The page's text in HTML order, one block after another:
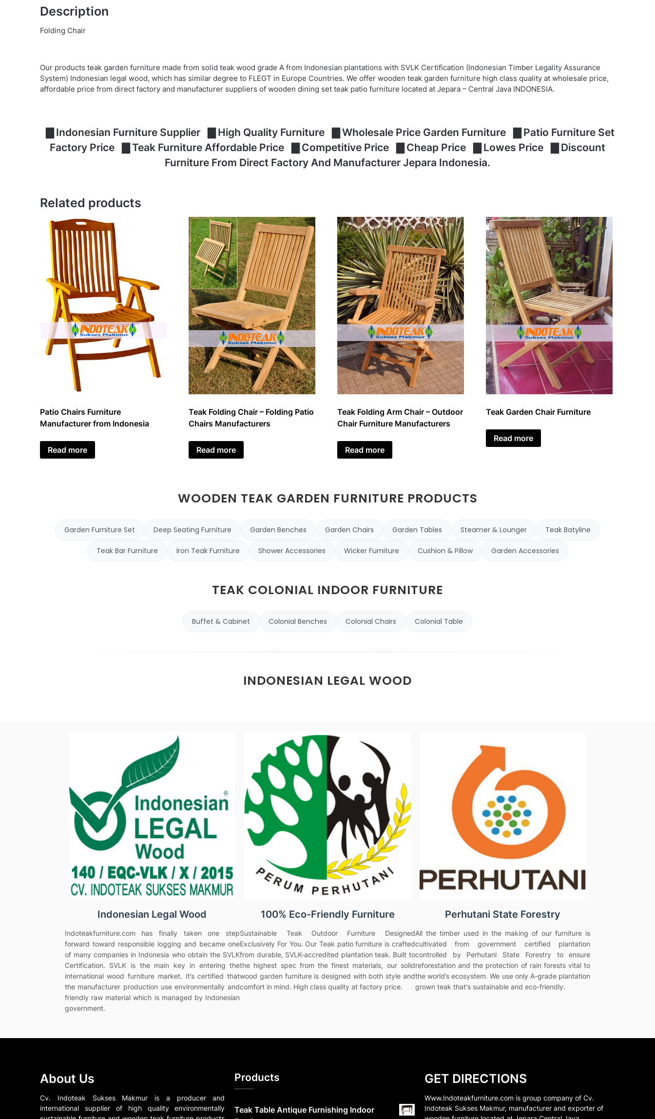
Description
Folding Chair
Our products teak garden furniture made from solid teak wood grade A from Indonesian plantations with SVLK Certification (Indonesian Timber Legality Assurance
System) Indonesian legal wood, which has similar degree to FLEGT in Europe Countries. We offer wooden teak garden furniture high class quality at wholesale price,
affordable price from direct factory and manufacturer suppliers of wooden dining set teak patio furniture located at Jepara – Central Java INDONESIA.
▇ Indonesian Furniture Supplier ▇ High Quality Furniture ▇ Wholesale Price Garden Furniture ▇ Patio Furniture Set
Factory Price ▇ Teak Furniture Affordable Price ▇ Competitive Price ▇ Cheap Price ▇ Lowes Price ▇ Discount
Furniture From Direct Factory And Manufacturer Jepara Indonesia.
Related products
Patio Chairs Furniture
Manufacturer from Indonesia
Read more
Teak Folding Chair – Folding Patio
Chairs Manufacturers
Read more
Teak Folding Arm Chair – Outdoor
Chair Furniture Manufacturers
Read more
Teak Garden Chair Furniture
Read more
WOODEN TEAK GARDEN FURNITURE PRODUCTS
Garden Furniture Set Deep Seating Furniture Garden Benches Garden Chairs Garden Tables Steamer & Lounger Teak Batyline
Teak Bar Furniture Iron Teak Furniture Shower Accessories Wicker Furniture Cushion & Pillow Garden Accessories
TEAK COLONIAL INDOOR FURNITURE
Buffet & Cabinet Colonial Benches Colonial Chairs Colonial Table
INDONESIAN LEGAL WOOD
Indonesian Legal Wood
Indoteakfurniture.com has finally taken one step
forward toward responsible logging and became one
of many companies in Indonesia who obtain the SVLK
Certification. SVLK is the main key in entering the
international wood furniture market. It’s certified that
the manufacturer production use environmentally and
friendly raw material which is managed by Indonesian
government.
100% Eco-Friendly Furniture
Sustainable Teak Outdoor Furniture Designed
Exclusively For You. Our Teak patio furniture is crafted
from durable, SVLK-accredited plantation teak. Built to
the highest spec from the finest materials, our solid
wood garden furniture is designed with both style and
comfort in mind. High class quality at factory price.
Perhutani State Forestry
All the timber used in the making of our furniture is
cultivated from government certified plantation
controlled by Perhutani State Forestry to ensure
reforestation and the protection of rain forests vital to
the world’s ecosystem. We use only A-grade plantation
grown teak that's sustainable and eco-friendly.
About Us
Cv. Indoteak Sukses Makmur is a producer and
international supplier of high quality environmentally
Products
Teak Table Antique Furnishing Indoor
GET DIRECTIONS
Www.Indoteakfurniture.com is group company of Cv.
Indoteak Sukses Makmur, manufacturer and exporter of